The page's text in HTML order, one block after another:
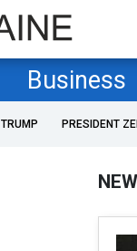
Business
PRESIDENT